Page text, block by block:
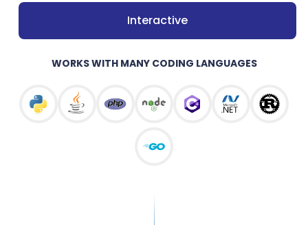
Interactive
WORKS WITH MANY CODING LANGUAGES